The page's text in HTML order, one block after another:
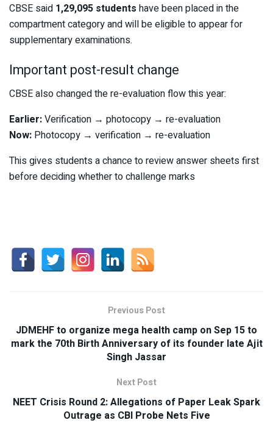
CBSE said 1,29,095 students have been placed in the
compartment category and will be eligible to appear for
supplementary examinations.
Important post-result change
CBSE also changed the re-evaluation flow this year:
Earlier:Verification → photocopy → re-evaluation
Now: Photocopy → verification → re-evaluation
This gives students a chance to review answer sheets first
before deciding whether to challenge marks
Previous Post
JDMEHF to organize mega health camp on Sep 15 to
mark the 70th Birth Anniversary of its founder late Ajit
Singh Jassar
Next Post
NEET Crisis Round 2: Allegations of Paper Leak Spark
Outrage as CBI Probe Nets Five